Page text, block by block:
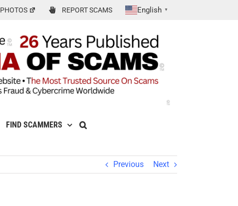
PHOTOS REPORT SCAMS English ▼
FIND SCAMMERS
Previous Next